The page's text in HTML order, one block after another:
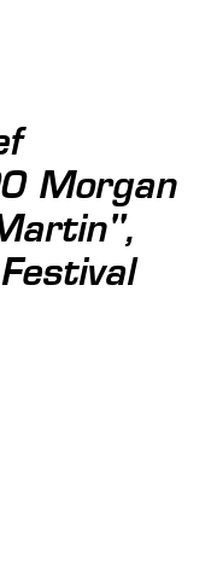
Morgan